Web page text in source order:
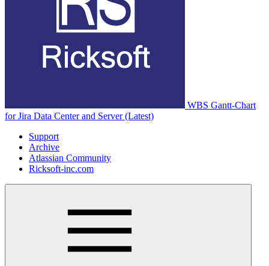
WBS Gantt-Chart
for Jira Data Center and Server (Latest)
Support
Archive
Atlassian Community
Ricksoft-inc.com